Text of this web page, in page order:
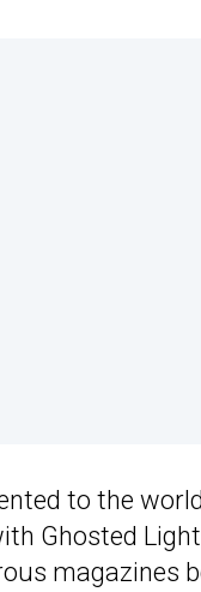
to the
Ghosted
magazines